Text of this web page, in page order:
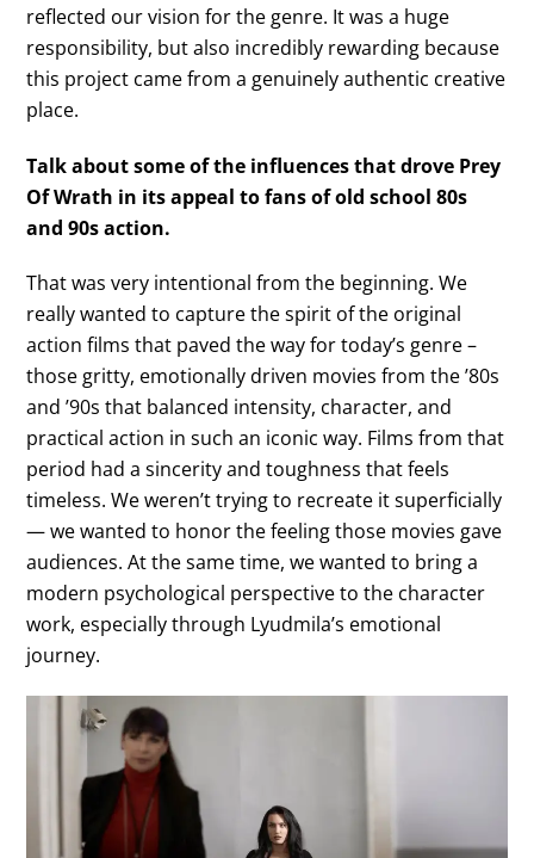
reflected our vision for the genre. It was a huge
responsibility, but also incredibly rewarding because
this project came from a genuinely authentic creative
place.
Talk about some of the influences that drove Prey
Of Wrath in its appeal to fans of old school 80s
and 90s action.
That was very intentional from the beginning. We
really wanted to capture the spirit of the original
action films that paved the way for today’s genre –
those gritty, emotionally driven movies from the ’80s
and ’90s that balanced intensity, character, and
practical action in such an iconic way. Films from that
period had a sincerity and toughness that feels
timeless. We weren’t trying to recreate it superficially
— we wanted to honor the feeling those movies gave
audiences. At the same time, we wanted to bring a
modern psychological perspective to the character
work, especially through Lyudmila’s emotional
journey.